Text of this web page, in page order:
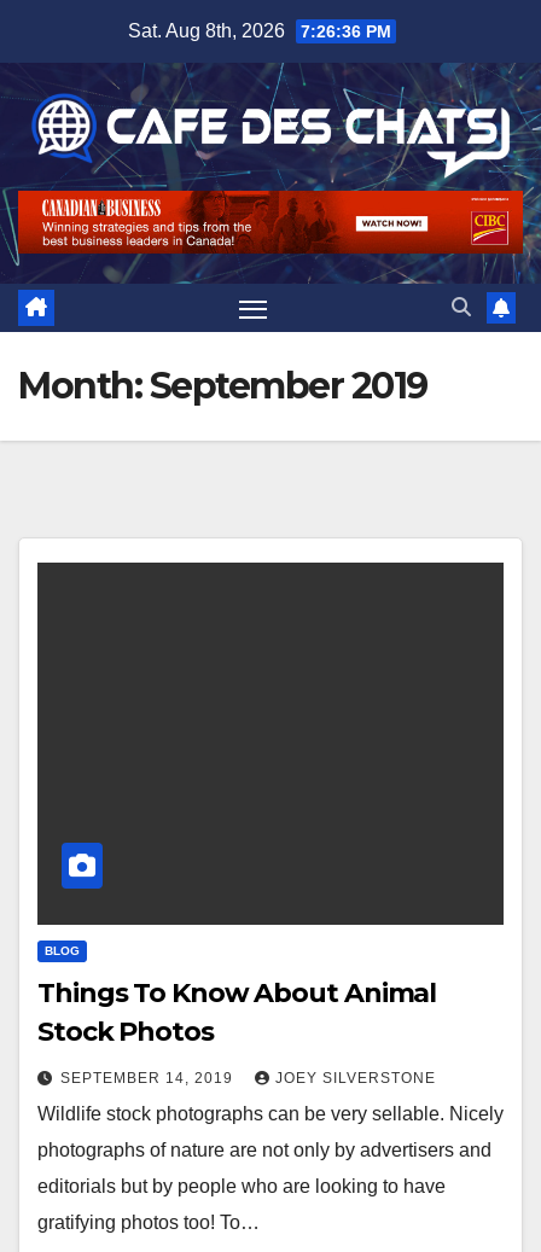
content
Sat. Aug 8th, 2026 7:26:37 PM
Month:September 2019
BLOG
Things To Know About Animal
Stock Photos
SEPTEMBER 14, 2019 JOEY SILVERSTONE
Wildlife stock photographs can be very sellable. Nicely
photographs of nature are not only by advertisers and
editorials but by people who are looking to have
gratifying photos too! To…